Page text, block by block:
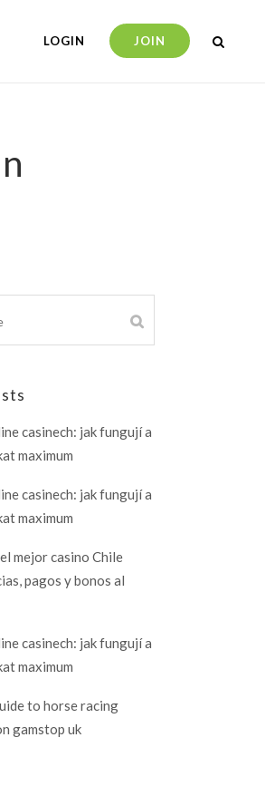
LOGIN JOIN
casinech: jak fungují a
maximum
casinech: jak fungují a
maximum
mejor casino Chile
pagos y bonos al
casinech: jak fungují a
maximum
to horse racing
gamstop uk